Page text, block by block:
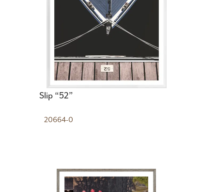
Slip “52”
20664-0